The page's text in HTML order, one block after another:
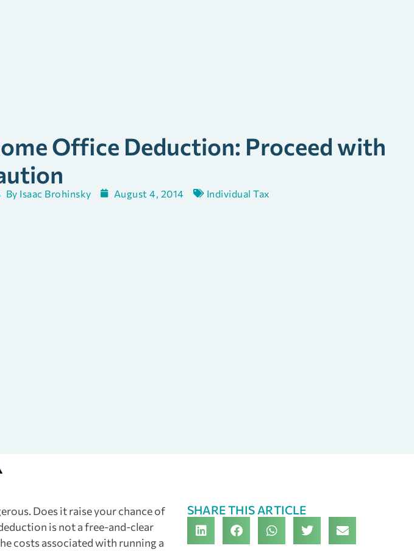
Office Deduction: Proceed with
By Isaac Brohinsky August 4, 2014 Individual Tax
Does it raise your chance of
is not a free-and-clear
costs associated with running a
SHARE THIS ARTICLE